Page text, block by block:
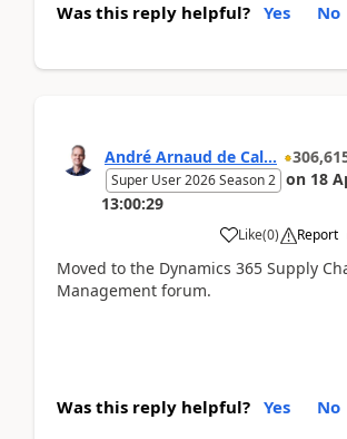
Was this reply helpful? Yes No
André Arnaud de Cal...
Super User 2026 Season 2 on 18
13:00:29
Like(0) Report
Moved to the Dynamics 365 Supply
Management forum.
Was this reply helpful? Yes No